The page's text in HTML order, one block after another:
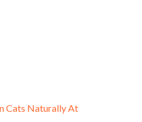
Cats Naturally At